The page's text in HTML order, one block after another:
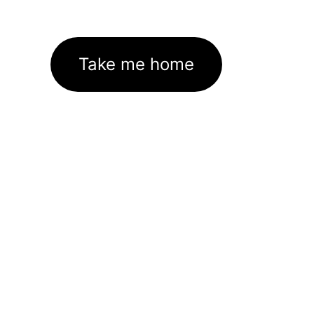
Take me home